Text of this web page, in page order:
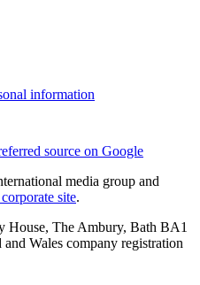
information
source on Google
media group and
site.
House, The Ambury, Bath BA1
Wales company registration